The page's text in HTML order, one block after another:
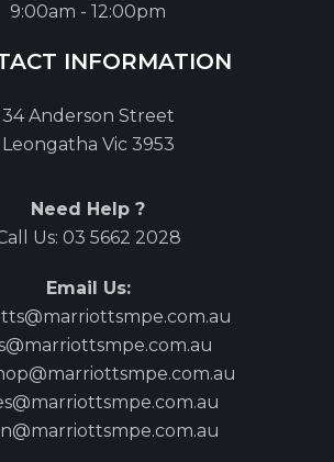
9:00am - 12:00pm
INFORMATION
34 Anderson Street
Leongatha Vic 3953
Need Help ?
Us: 03 5662 2028
Email Us: